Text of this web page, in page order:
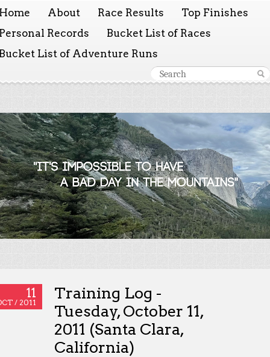
About Race Results
Top Finishes
Records
Bucket List of Races
List of Adventure Runs
11
/ 2011
Training Log -
Tuesday, October 11,
2011 (Santa Clara,
California)